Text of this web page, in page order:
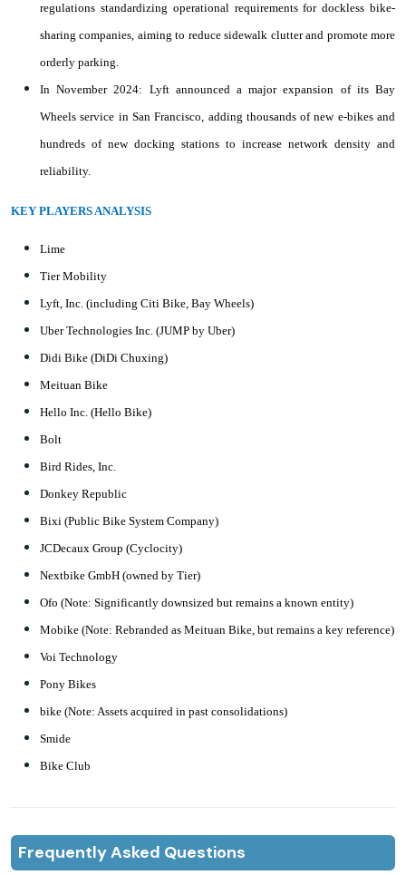
regulations standardizing operational requirements for dockless bike-
sharing companies, aiming to reduce sidewalk clutter and promote more
orderly parking.
In November 2024: Lyft announced a major expansion of its Bay
Wheels service in San Francisco, adding thousands of new e-bikes and
hundreds of new docking stations to increase network density and
reliability.
KEY PLAYERS ANALYSIS
Lime
Tier Mobility
Lyft, Inc. (including Citi Bike, Bay Wheels)
Uber Technologies Inc. (JUMP by Uber)
Didi Bike (DiDi Chuxing)
Meituan Bike
Hello Inc. (Hello Bike)
Bolt
Bird Rides, Inc.
Donkey Republic
Bixi (Public Bike System Company)
JCDecaux Group (Cyclocity)
Nextbike GmbH (owned by Tier)
Ofo (Note: Significantly downsized but remains a known entity)
Mobike (Note: Rebranded as Meituan Bike, but remains a key reference)
Voi Technology
Pony Bikes
bike (Note: Assets acquired in past consolidations)
Smide
Bike Club
Frequently Asked Questions